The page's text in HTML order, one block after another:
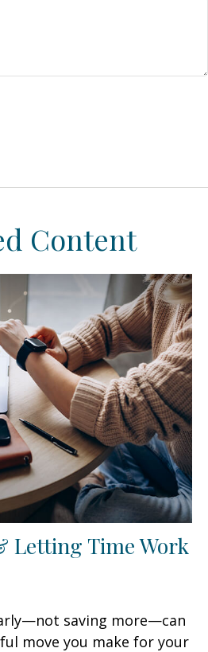
Content
Letting Time Work
saving more—can
move you make for your